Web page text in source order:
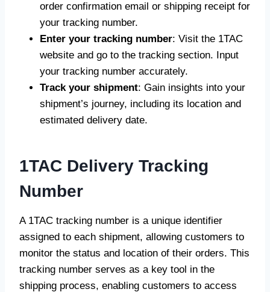
order confirmation email or shipping receipt for
your tracking number.
Enter your tracking number: Visit the 1TAC
website and go to the tracking section. Input
your tracking number accurately.
Track your shipment: Gain insights into your
shipment’s journey, including its location and
estimated delivery date.
1TAC Delivery Tracking
Number
A 1TAC tracking number is a unique identifier
assigned to each shipment, allowing customers to
monitor the status and location of their orders. This
tracking number serves as a key tool in the
shipping process, enabling customers to access